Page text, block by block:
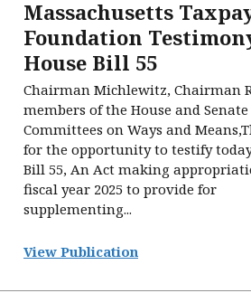
Massachusetts
Foundation
House Bill 55
Chairman Michlewitz, Chairman
members of the House and Senate
Committees on Ways and
for the opportunity to testify
Bill 55, An Act making
fiscal year 2025 to provide for
supplementing...
View Publication